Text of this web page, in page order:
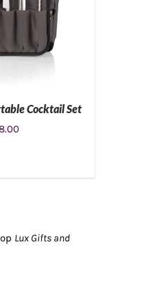
Cocktail Set
Lux Gifts and